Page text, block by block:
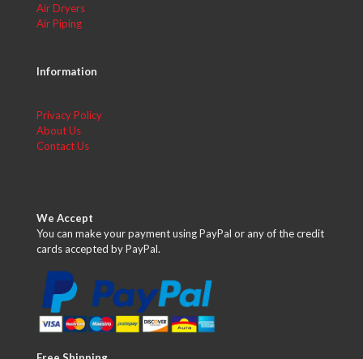
Air Dryers
Air Piping
Information
Privacy Policy
About Us
Contact Us
We Accept
You can make your payment using PayPal or any of the credit
cards accepted by PayPal.